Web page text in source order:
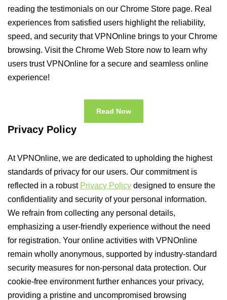
reading the testimonials on our Chrome Store page. Real
experiences from satisfied users highlight the reliability,
speed, and security that VPNOnline brings to your Chrome
browsing. Visit the Chrome Web Store now to learn why
users trust VPNOnline for a secure and seamless online
experience!
Read Now
Privacy Policy
At VPNOnline, we are dedicated to upholding the highest
standards of privacy for our users. Our commitment is
reflected in a robust Privacy Policy designed to ensure the
confidentiality and security of your personal information.
We refrain from collecting any personal details,
emphasizing a user-friendly experience without the need
for registration. Your online activities with VPNOnline
remain wholly anonymous, supported by industry-standard
security measures for non-personal data protection. Our
cookie-free environment further enhances your privacy,
providing a pristine and uncompromised browsing